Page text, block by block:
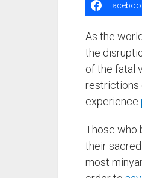
As the
the
of the fatal
restrictions
experience
Those who
their
most